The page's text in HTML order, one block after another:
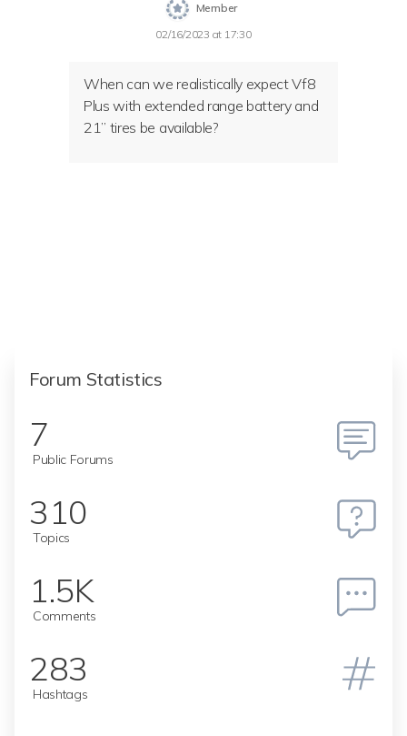
Member
02/16/2023 at 17:30
When can we realistically expect Vf8
Plus with extended range battery and
21” tires be available?
Forum Statistics
7
Public Forums
310
Topics
1.5K
Comments
283
Hashtags